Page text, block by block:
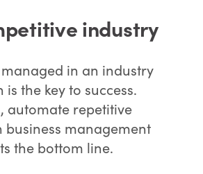
industry
in an industry
the key to success.
automate repetitive
management
the bottom line.